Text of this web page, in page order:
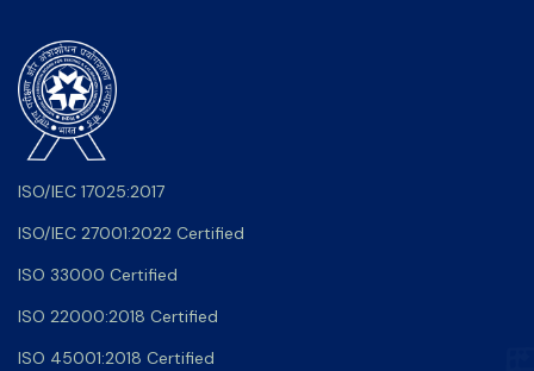
ISO/IEC 17025:2017
ISO/IEC 27001:2022 Certified
ISO 33000 Certified
ISO 22000:2018 Certified
ISO 45001:2018 Certified